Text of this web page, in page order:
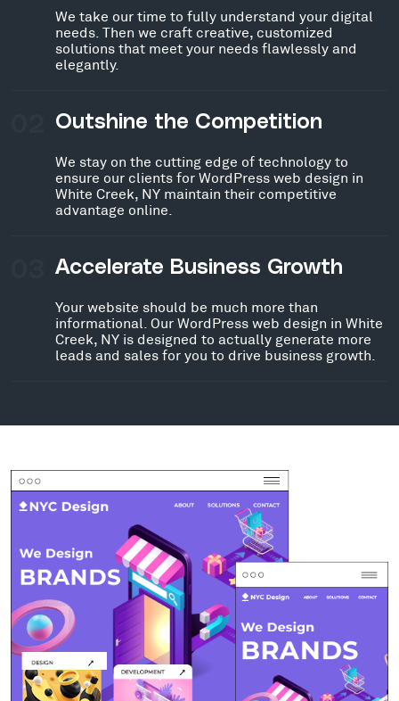
We take our time to fully understand your digital
needs. Then we craft creative, customized
solutions that meet your needs flawlessly and
elegantly.
Outshine the Competition
We stay on the cutting edge of technology to
ensure our clients for WordPress web design in
White Creek, NY maintain their competitive
advantage online.
Accelerate Business Growth
Your website should be much more than
informational. Our WordPress web design in White
Creek, NY is designed to actually generate more
leads and sales for you to drive business growth.